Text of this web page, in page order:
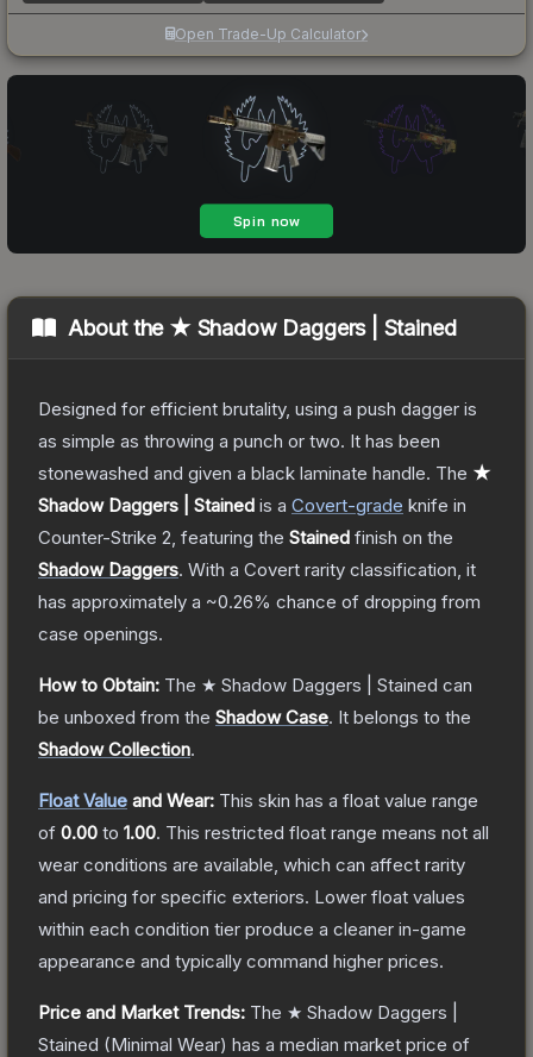
Open Trade-Up Calculator
About the ★ Shadow Daggers | Stained
Designed for efficient brutality, using a push dagger is
as simple as throwing a punch or two. It has been
stonewashed and given a black laminate handle. The ★
Shadow Daggers | Stained is a Covert-grade knife in
Counter-Strike 2 , featuring the Stained finish on the
Shadow Daggers. With a Covert rarity classification, it
has approximately a ~0.26% chance of dropping from
case openings.
How to Obtain: The ★ Shadow Daggers | Stained can
be unboxed from the Shadow Case. It belongs to the
Shadow Collection.
Float Value and Wear: This skin has a float value range
of 0.00 to 1.00. This restricted float range means not all
wear conditions are available, which can affect rarity
and pricing for specific exteriors. Lower float values
within each condition tier produce a cleaner in-game
appearance and typically command higher prices.
Price and Market Trends: The ★ Shadow Daggers |
Stained (Minimal Wear) has a median market price of